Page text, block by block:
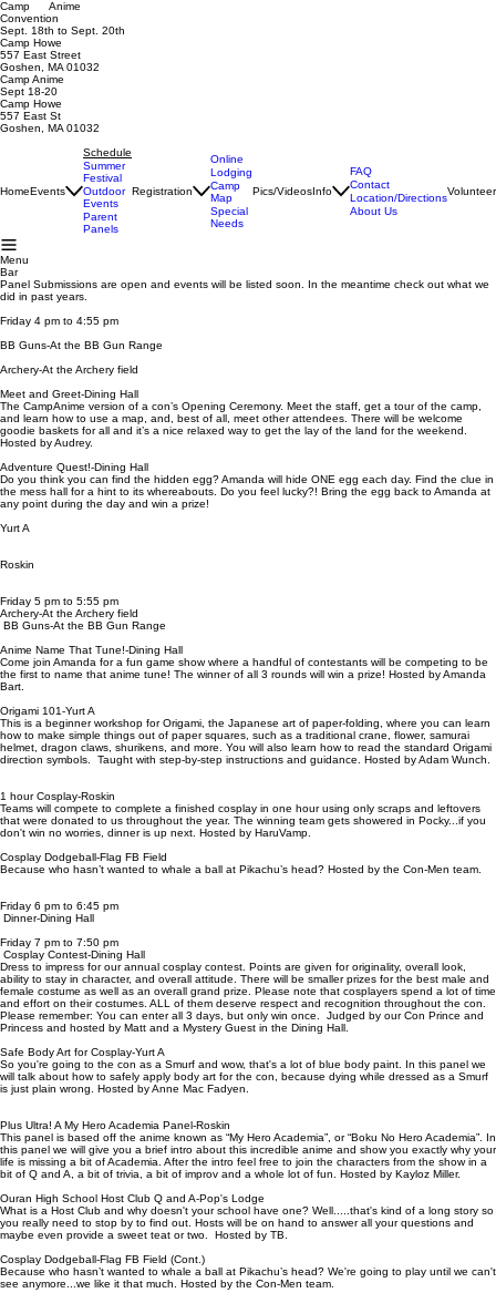
Camp Anime
Convention
Sept. 18th to Sept. 20th
Camp Howe
557 East Street
Goshen, MA 01032
Camp Anime
Sept 18-20
Camp Howe
557 East St
Goshen, MA 01032
HomeEvents
Schedule
Summer
Festival
Outdoor
Events
Parent
Panels
Registration
Online
Lodging
Camp
Map
Special
Needs
Pics/VideosInfo
FAQ
Contact
Location/Directions
About Us
Menu
Bar
Panel Submissions are open and events will be listed soon. In the meantime check out what we
did in past years.
Friday 4 pm to 4:55 pm
BB Guns-At the BB Gun Range
Archery-At the Archery field
Meet and Greet-Dining Hall
The CampAnime version of a con’s Opening Ceremony. Meet the staff, get a tour of the camp,
and learn how to use a map, and, best of all, meet other attendees. There will be welcome
goodie baskets for all and it’s a nice relaxed way to get the lay of the land for the weekend.
Hosted by Audrey.
Adventure Quest!-Dining Hall
Do you think you can find the hidden egg? Amanda will hide ONE egg each day. Find the clue in
the mess hall for a hint to its whereabouts. Do you feel lucky?! Bring the egg back to Amanda at
any point during the day and win a prize!
Yurt A
Roskin
Friday 5 pm to 5:55 pm
Archery-At the Archery field
BB Guns-At the BB Gun Range
Anime Name That Tune!-Dining Hall
Come join Amanda for a fun game show where a handful of contestants will be competing to be
the first to name that anime tune! The winner of all 3 rounds will win a prize! Hosted by Amanda
Bart.
Origami 101-Yurt A
This is a beginner workshop for Origami, the Japanese art of paper-folding, where you can learn
how to make simple things out of paper squares, such as a traditional crane, flower, samurai
helmet, dragon claws, shurikens, and more. You will also learn how to read the standard Origami
direction symbols. Taught with step-by-step instructions and guidance. Hosted by Adam Wunch.
1 hour Cosplay-Roskin
Teams will compete to complete a finished cosplay in one hour using only scraps and leftovers
that were donated to us throughout the year. The winning team gets showered in Pocky...if you
don't win no worries, dinner is up next. Hosted by HaruVamp.
Cosplay Dodgeball-Flag FB Field
Because who hasn’t wanted to whale a ball at Pikachu’s head? Hosted by the Con-Men team.
Friday 6 pm to 6:45 pm
Dinner-Dining Hall
Friday 7 pm to 7:50 pm
Cosplay Contest-Dining Hall
Dress to impress for our annual cosplay contest. Points are given for originality, overall look,
ability to stay in character, and overall attitude. There will be smaller prizes for the best male and
female costume as well as an overall grand prize. Please note that cosplayers spend a lot of time
and effort on their costumes. ALL of them deserve respect and recognition throughout the con.
Please remember: You can enter all 3 days, but only win once. Judged by our Con Prince and
Princess and hosted by Matt and a Mystery Guest in the Dining Hall.
Safe Body Art for Cosplay-Yurt A
So you're going to the con as a Smurf and wow, that's a lot of blue body paint. In this panel we
will talk about how to safely apply body art for the con, because dying while dressed as a Smurf
is just plain wrong. Hosted by Anne Mac Fadyen.
Plus Ultra! A My Hero Academia Panel-Roskin
This panel is based off the anime known as “My Hero Academia”, or “Boku No Hero Academia”. In
this panel we will give you a brief intro about this incredible anime and show you exactly why your
life is missing a bit of Academia. After the intro feel free to join the characters from the show in a
bit of Q and A, a bit of trivia, a bit of improv and a whole lot of fun. Hosted by Kayloz Miller.
Ouran High School Host Club Q and A-Pop's Lodge
What is a Host Club and why doesn't your school have one? Well.....that's kind of a long story so
you really need to stop by to find out. Hosts will be on hand to answer all your questions and
maybe even provide a sweet teat or two. Hosted by TB.
Cosplay Dodgeball-Flag FB Field (Cont.)
Because who hasn’t wanted to whale a ball at Pikachu’s head? We're going to play until we can't
see anymore...we like it that much. Hosted by the Con-Men team.